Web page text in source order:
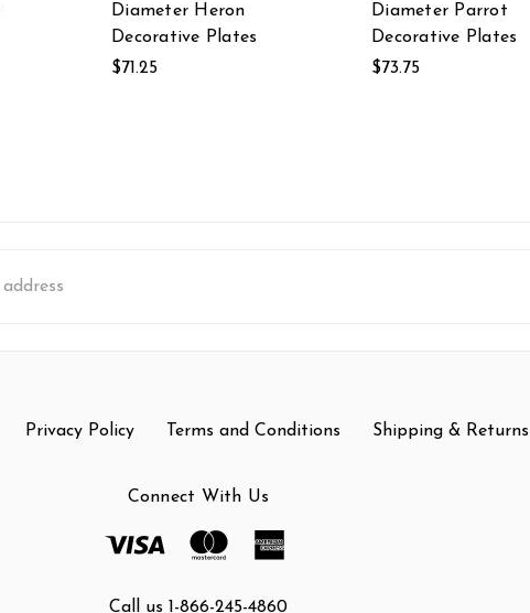
Diameter Heron
Decorative Plates
$71.25
Diameter Parrot
Decorative Plates
$73.75
Privacy Policy Terms and Conditions Shipping & Returns
Connect With Us
Call us 1-866-245-4860